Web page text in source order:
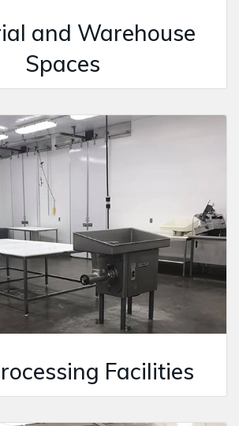
and Warehouse
Spaces
Facilities